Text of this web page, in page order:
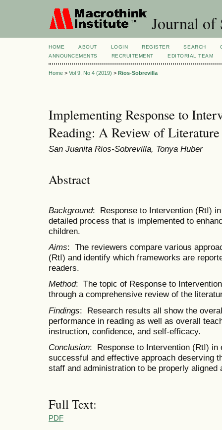
Journal of
HOME ABOUT LOGIN REGISTER SEARCH
ANNOUNCEMENTS
RECRUITEMENT EDITORIAL TEAM
Home > Vol 9, No 4 (2019) > Rios-Sobrevilla
Implementing Response to
Reading: A Review of Literature
San Juanita Rios-Sobrevilla, Tonya Huber
Abstract
Background: Response to Intervention (RtI)
detailed process that is implemented to
children.
Aims: The reviewers compare various
(RtI) and identify which frameworks are
readers.
Method: The topic of Response to
through a comprehensive review of the
Findings: Research results all show the
performance in reading as well as overall
instruction, confidence, and self-efficacy.
Conclusion: Response to Intervention (RtI) in
successful and effective approach deserving
staff and administration to be properly aligned
Full Text:
PDF